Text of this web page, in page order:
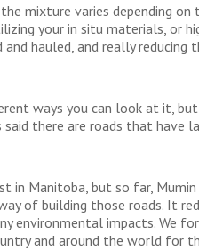
mixture varies depending on
your in situ materials, or
hauled, and really reducing
ways you can look at it,
there are roads that have
in Manitoba, but so far,
of building those roads. It
environmental impacts. We
and around the world for